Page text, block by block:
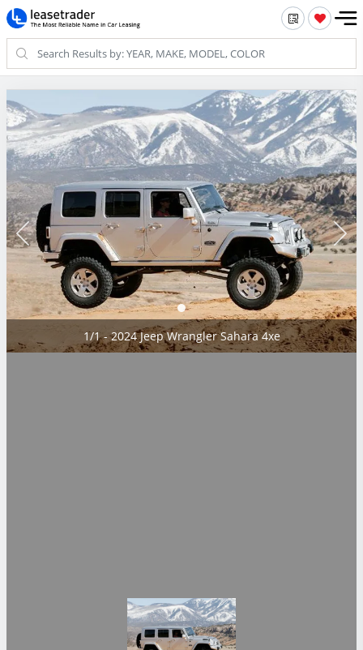
1/1 - 2024 Jeep Wrangler Sahara 4xe